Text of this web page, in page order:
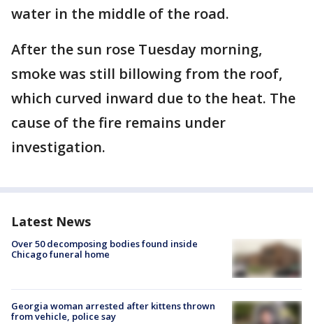
water in the middle of the road.
After the sun rose Tuesday morning,
smoke was still billowing from the roof,
which curved inward due to the heat. The
cause of the fire remains under
investigation.
Latest News
Over 50 decomposing bodies found inside
Chicago funeral home
Georgia woman arrested after kittens thrown
from vehicle, police say